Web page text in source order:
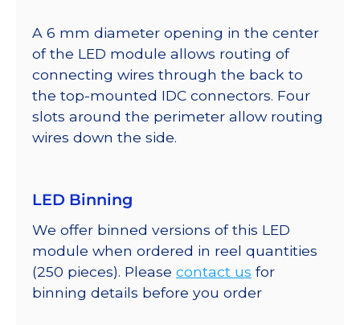
A 6 mm diameter opening in the center
of the LED module allows routing of
connecting wires through the back to
the top-mounted IDC connectors. Four
slots around the perimeter allow routing
wires down the side.
LED Binning
We offer binned versions of this LED
module when ordered in reel quantities
(250 pieces). Please contact us for
binning details before you order